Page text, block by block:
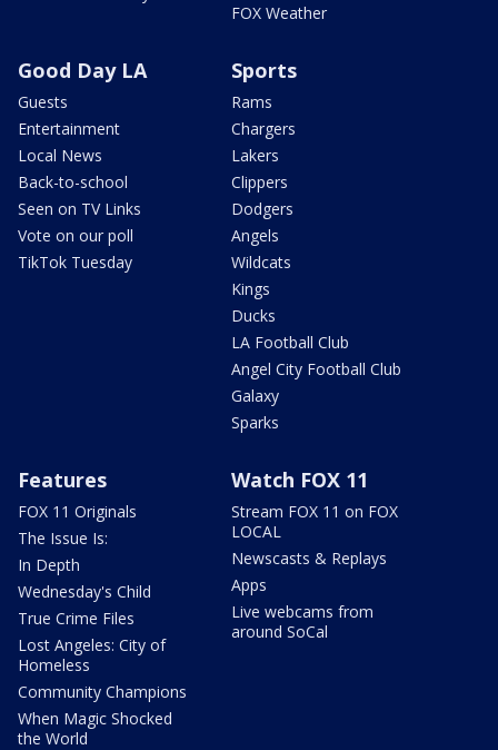
FOX Weather
Good Day LA
Guests
Entertainment
Local News
Back-to-school
Seen on TV Links
Vote on our poll
TikTok Tuesday
Sports
Rams
Chargers
Lakers
Clippers
Dodgers
Angels
Wildcats
Kings
Ducks
LA Football Club
Angel City Football Club
Galaxy
Sparks
Features
FOX 11 Originals
The Issue Is:
In Depth
Wednesday's Child
True Crime Files
Lost Angeles: City of
Homeless
Community Champions
When Magic Shocked
the World
Watch FOX 11
Stream FOX 11 on FOX
LOCAL
Newscasts & Replays
Apps
Live webcams from
around SoCal